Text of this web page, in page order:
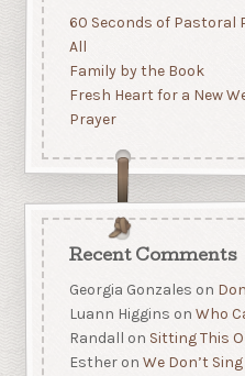
60 Seconds of Pastoral
All
Family by the Book
Fresh Heart for a New
Prayer
Recent Comments
Georgia Gonzales on
Luann Higgins on Who
Randall on Sitting This
Estheron We Don’t